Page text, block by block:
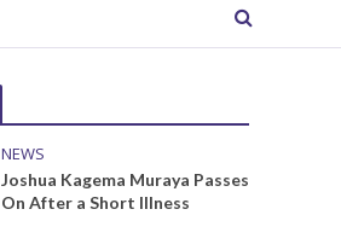
NEWS
Joshua Kagema Muraya Passes
On After a Short Illness